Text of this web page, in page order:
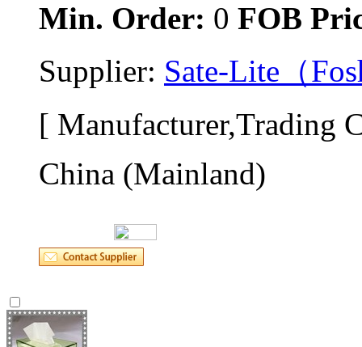
Min. Order: 0 FOB
Supplier: Sate-Lite（
[ Manufacturer,Trading
China (Mainland)